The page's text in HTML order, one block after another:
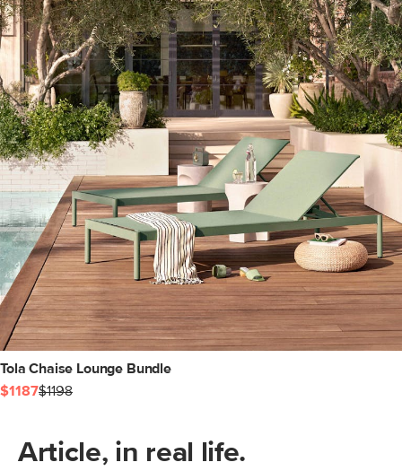
Tola Chaise Lounge Bundle
$1187$1198
Article, in real life.